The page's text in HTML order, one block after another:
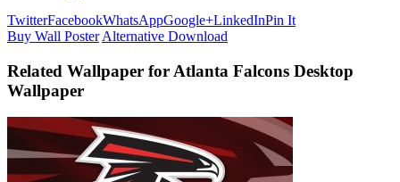
TwitterFacebookWhatsAppGoogle+LinkedInPin It
Buy Wall Poster Alternative Download
Related Wallpaper for Atlanta Falcons Desktop
Wallpaper